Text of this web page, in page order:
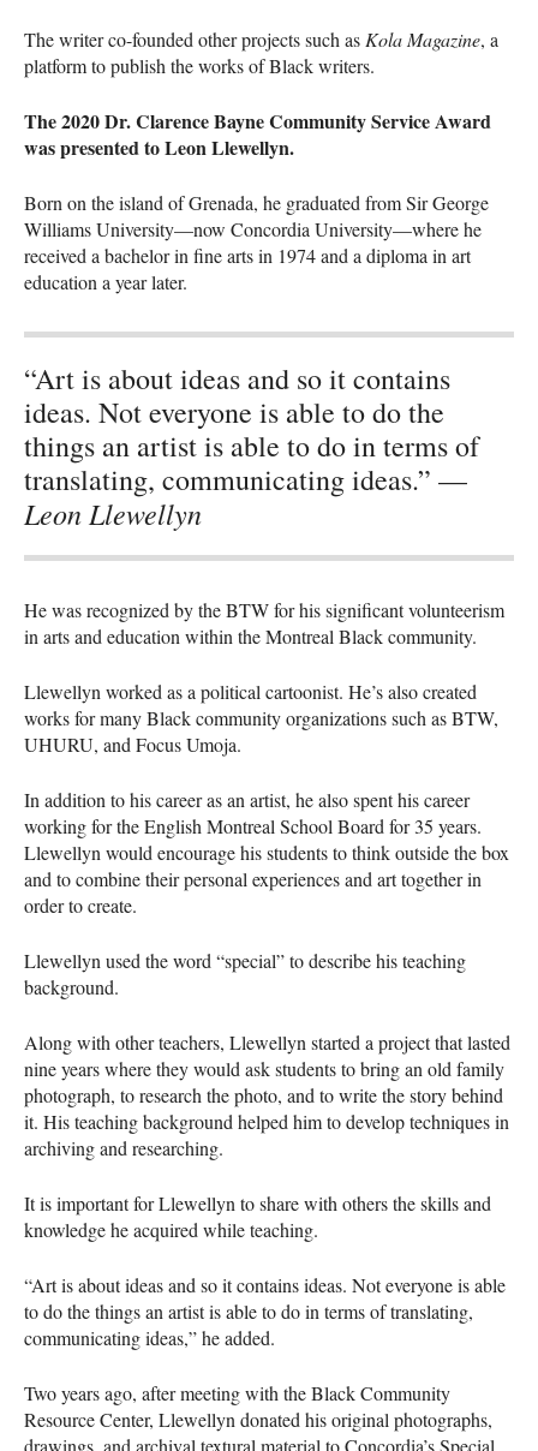
The writer co-founded other projects such as Kola Magazine, a
platform to publish the works of Black writers.
The 2020 Dr. Clarence Bayne Community Service Award
was presented to Leon Llewellyn.
Born on the island of Grenada, he graduated from Sir George
Williams University—now Concordia University—where he
received a bachelor in fine arts in 1974 and a diploma in art
education a year later.
“Art is about ideas and so it contains
ideas. Not everyone is able to do the
things an artist is able to do in terms of
translating, communicating ideas.” —
Leon Llewellyn
He was recognized by theBTWfor his significant volunteerism
in arts and education within the Montreal Black community.
Llewellyn worked as a political cartoonist. He’s also created
works for many Black community organizations such asBTW,
UHURU, and Focus Umoja.
In addition to his career as an artist, he also spent his career
working for the English Montreal School Board for 35 years.
Llewellyn would encourage his students to think outside the box
and to combine their personal experiences and art together in
order to create.
Llewellyn used the word “special” to describe his teaching
background.
Along with other teachers, Llewellyn started a project that lasted
nine years where they would ask students to bring an old family
photograph, to research the photo, and to write the story behind
it. His teaching background helped him to develop techniques in
archiving and researching.
It is important for Llewellyn to share with others the skills and
knowledge he acquired while teaching.
“Art is about ideas and so it contains ideas. Not everyone is able
to do the things an artist is able to do in terms of translating,
communicating ideas,” he added.
Two years ago, after meeting with the Black Community
Resource Center, Llewellyn donated his original photographs,
drawings, and archival textural material to Concordia’s Special